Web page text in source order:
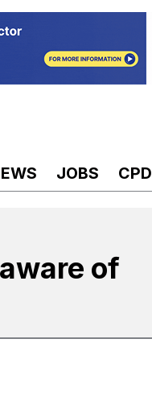
JOBS CPD
of